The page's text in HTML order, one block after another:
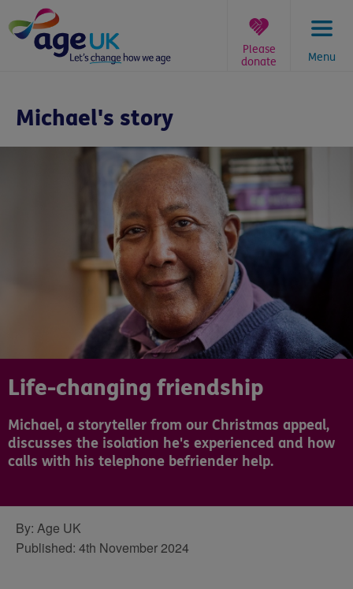
to
content
Menu
Please
donate
here:
Michael's story
Life-changing friendship
Michael, a storyteller from our Christmas appeal,
discusses the isolation he's experienced and how
calls with his telephone befriender help.
By: Age UK
Published: 4th November 2024